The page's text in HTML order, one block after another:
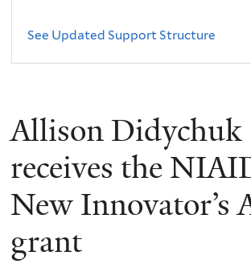
See Updated Support Structure
Allison Didychuk
receives the
New Innovator’s
grant